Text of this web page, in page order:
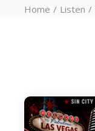
Home Listen